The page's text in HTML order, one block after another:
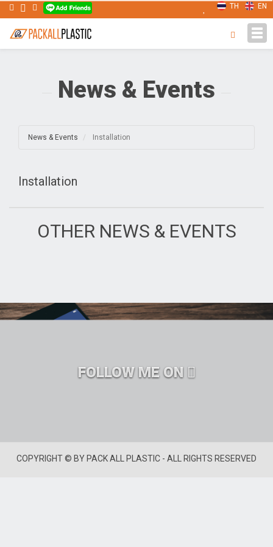
EN
TH
News & Events
News & Events Installation
Installation
OTHER NEWS & EVENTS
FOLLOW ME ON
COPYRIGHT © BY PACK ALL PLASTIC - ALL RIGHTS RESERVED